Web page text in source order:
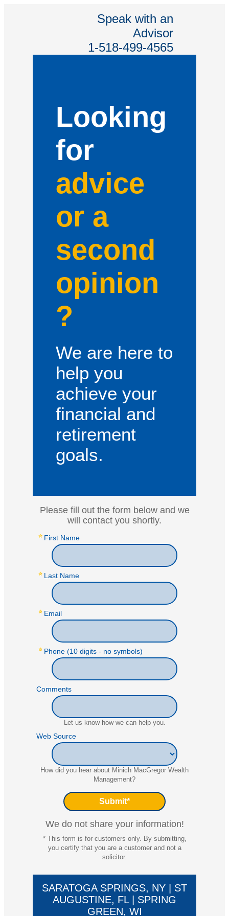
Speak with an
Advisor
1-518-499-4565
Looking
for
advice
or a
second
opinion
?
We are here to
help you
achieve your
financial and
retirement
goals.
Please fill out the form below and we
will contact you shortly.
First Name
Last Name
Email
Phone (10 digits - no symbols)
Comments
Let us know how we can help you.
Web Source
How did you hear about Minich MacGregor Wealth
Management?
We do not share your information!
* This form is for customers only. By submitting,
you certify that you are a customer and not a
solicitor.
SARATOGA SPRINGS, NY | ST
AUGUSTINE, FL | SPRING
GREEN, WI